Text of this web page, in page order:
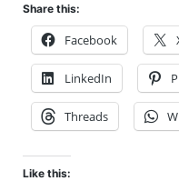
Share this:
Facebook
LinkedIn
Threads
Like this: